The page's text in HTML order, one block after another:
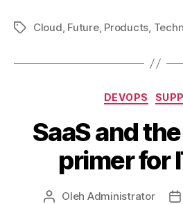
Tag Cloud, Future, Products,
DEVOPS
SaaS and
primer for
Penulis
Oleh Administrator